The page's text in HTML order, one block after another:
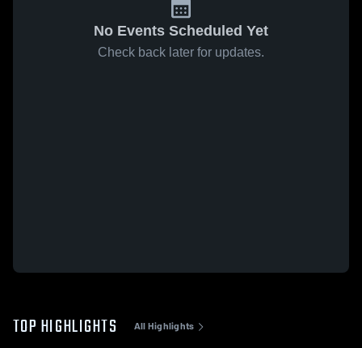
No Events Scheduled Yet
Check back later for updates.
TOP HIGHLIGHTS All Highlights